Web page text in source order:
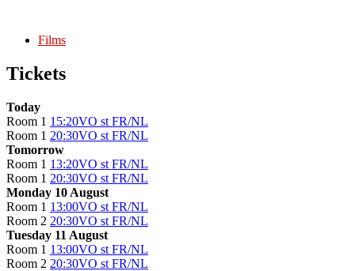
Films
Tickets
Today
Room 1 15:20VO st FR/NL
Room 1 20:30VO st FR/NL
Tomorrow
Room 1 13:20VO st FR/NL
Room 1 20:30VO st FR/NL
Monday 10 August
Room 1 13:00VO st FR/NL
Room 2 20:30VO st FR/NL
Tuesday 11 August
Room 1 13:00VO st FR/NL
Room 2 20:30VO st FR/NL